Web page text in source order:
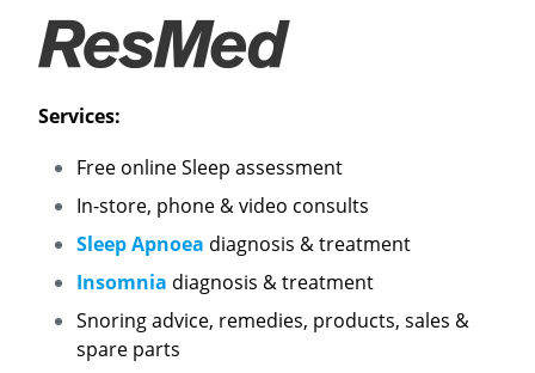
Services:
Free online Sleep assessment
In-store, phone & video consults
Sleep Apnoea diagnosis & treatment
Insomnia diagnosis & treatment
Snoring advice, remedies, products, sales &
spare parts